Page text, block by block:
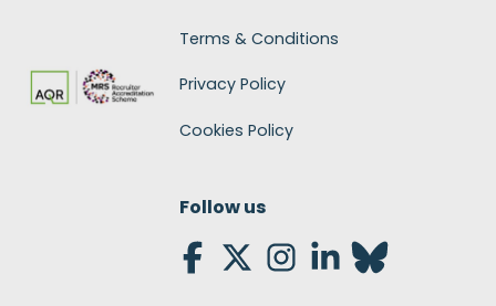
Terms & Conditions
Privacy Policy
Cookies Policy
Follow us